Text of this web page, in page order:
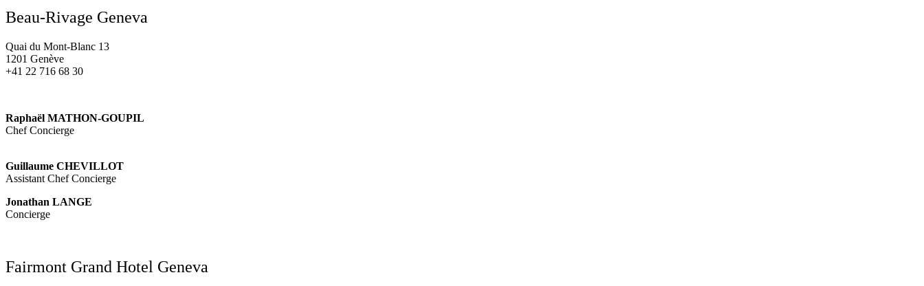
Beau-Rivage Geneva
Quai du Mont-Blanc 13
1201 Genève
+41 22 716 68 30
Raphaël MATHON-GOUPIL
Chef Concierge
Guillaume CHEVILLOT
Assistant Chef Concierge
Jonathan LANGE
Concierge
Fairmont Grand Hotel Geneva